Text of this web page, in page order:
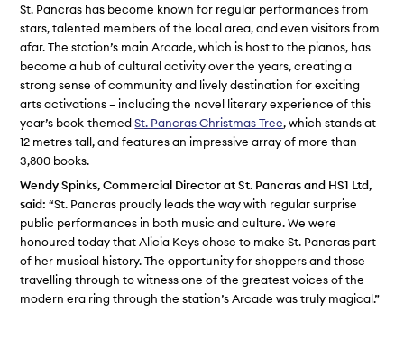
St. Pancras has become known for regular performances from
stars, talented members of the local area, and even visitors from
afar. The station’s main Arcade, which is host to the pianos, has
become a hub of cultural activity over the years, creating a
strong sense of community and lively destination for exciting
arts activations – including the novel literary experience of this
year’s book-themedSt. Pancras Christmas Tree, which stands at
12 metres tall, and features an impressive array of more than
3,800 books.
Wendy Spinks, Commercial Director at St. Pancras and HS1 Ltd,
said:“St. Pancras proudly leads the way with regular surprise
public performances in both music and culture. We were
honoured today that Alicia Keys chose to make St. Pancras part
of her musical history. The opportunity for shoppers and those
travelling through to witness one of the greatest voices of the
modern era ring through the station’s Arcade was truly magical.”